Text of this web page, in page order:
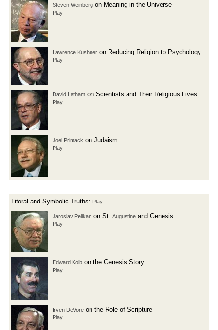
Steven Weinberg on Meaning in the Universe
Play
Lawrence Kushner on Reducing Religion to Psychology
Play
David Latham on Scientists and Their Religious Lives
Play
Joel Primack on Judaism
Play
Literal and Symbolic Truths: Play
Jaroslav Pelikan on St. Augustine and Genesis
Play
Edward Kolb on the Genesis Story
Play
Irven DeVore on the Role of Scripture
Play